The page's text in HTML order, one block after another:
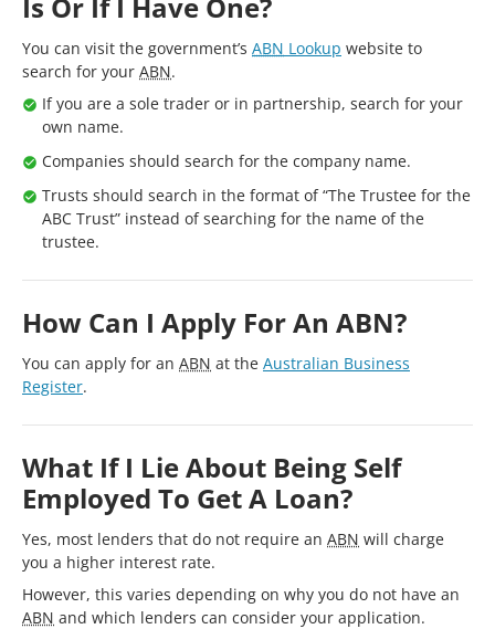
You can visit the government’s ABN Lookup website to
search for your ABN.
If you are a sole trader or in partnership, search for your
own name.
Companies should search for the company name.
Trusts should search in the format of “The Trustee for the
ABC Trust” instead of searching for the name of the
trustee.
How Can I Apply For An ABN?
You can apply for an ABN at the Australian Business
Register.
What If I Lie About Being Self
Employed To Get A Loan?
Yes, most lenders that do not require an ABN will charge
you a higher interest rate.
However, this varies depending on why you do not have an
ABN and which lenders can consider your application.